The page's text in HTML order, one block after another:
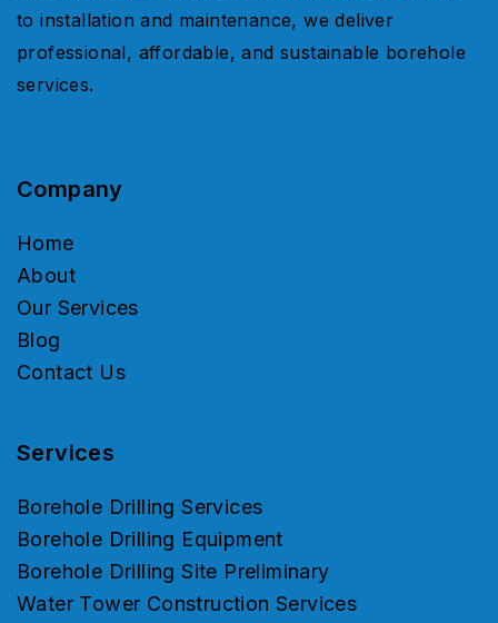
to installation and maintenance, we deliver
professional, affordable, and sustainable borehole
services.
Company
Home
About
Our Services
Blog
Contact Us
Services
Borehole Drilling Services
Borehole Drilling Equipment
Borehole Drilling Site Preliminary
Water Tower Construction Services